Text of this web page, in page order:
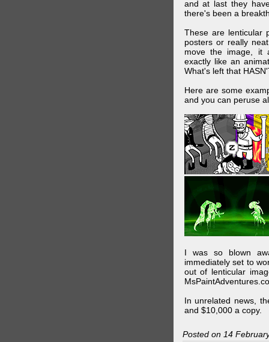
and at last they
there's been a
These are lenticular
posters or really
move the image, it
exactly like an
What's left that
Here are some
and you can peruse
I was so blown
immediately set to
out of lenticular
In unrelated news,
and $10,000 a copy.
Posted on 14